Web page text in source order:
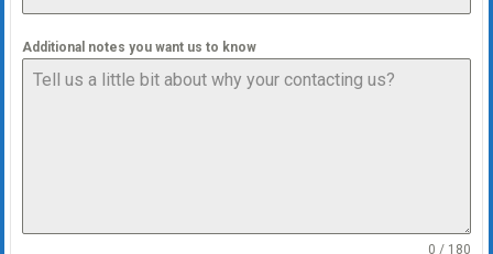
Additional notes you want us to know
0 / 180